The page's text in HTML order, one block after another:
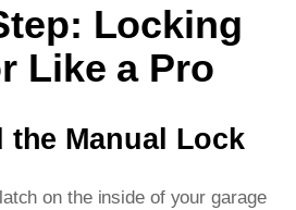
Locking
Like a Pro
the Manual Lock
on the inside of your garage